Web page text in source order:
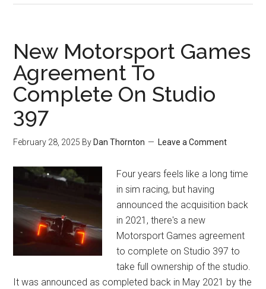
New Motorsport Games
Agreement To
Complete On Studio
397
February 28, 2025 By Dan Thornton Leave a Comment
Four years feels like a long time
in sim racing, but having
announced the acquisition back
in 2021, there's a new
Motorsport Games agreement
to complete on Studio 397 to
take full ownership of the studio.
It was announced as completed back in May 2021 by the